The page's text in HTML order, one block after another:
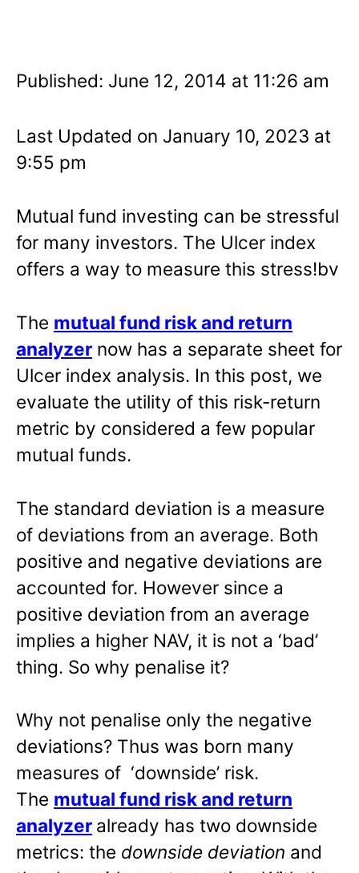
Published: June 12, 2014 at 11:26 am
Last Updated on January 10, 2023 at
9:55 pm
Mutual fund investing can be stressful
for many investors. The Ulcer index
offers a way to measure this stress!bv
The mutual fund risk and return
analyzer now has a separate sheet for
Ulcer index analysis. In this post, we
evaluate the utility of this risk-return
metric by considered a few popular
mutual funds.
The standard deviation is a measure
of deviations from an average. Both
positive and negative deviations are
accounted for. However since a
positive deviation from an average
implies a higher NAV, it is not a ‘bad’
thing. So why penalise it?
Why not penalise only the negative
deviations? Thus was born many
measures of ‘downside’ risk.
The mutual fund risk and return
analyzer already has two downside
metrics: the downside deviation and